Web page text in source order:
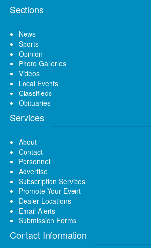
Sections
News
Sports
Opinion
Photo Galleries
Videos
Local Events
Classifieds
Obituaries
Services
About
Contact
Personnel
Advertise
Subscription Services
Promote Your Event
Dealer Locations
Email Alerts
Submission Forms
Contact Information